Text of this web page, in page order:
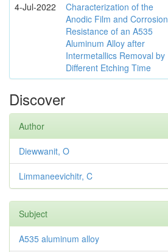
4-Jul-2022
Characterization of the
Anodic Film and Corrosion
Resistance of an A535
Aluminum Alloy after
Intermetallics Removal by
Different Etching Time
Discover
Author
Diewwanit, O
Limmaneevichitr, C
Subject
A535 aluminum alloy